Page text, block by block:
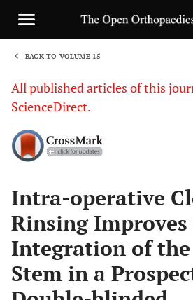
BACK TO VOLUME 15
All published articles of this
ScienceDirect.
Intra-operative
Rinsing
Integration of
Stem in a